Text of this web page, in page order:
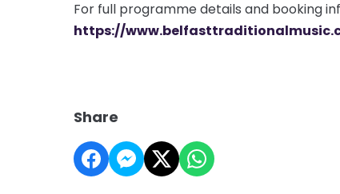
For full programme details and booking
https://
Share